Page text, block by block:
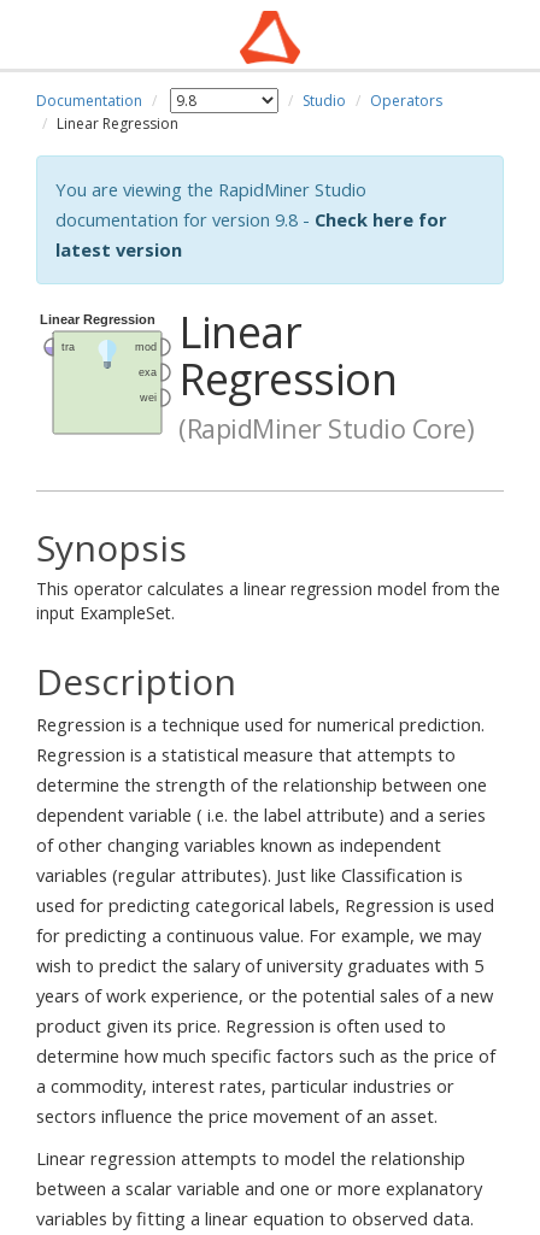
Documentation Studio
Operators
Linear Regression
You are viewing the RapidMiner Studio
documentation for version 9.8 - Check here for
latest version
Linear
Regression
(RapidMiner Studio Core)
Synopsis
This operator calculates a linear regression model from the
input ExampleSet.
Description
Regression is a technique used for numerical prediction.
Regression is a statistical measure that attempts to
determine the strength of the relationship between one
dependent variable ( i.e. the label attribute) and a series
of other changing variables known as independent
variables (regular attributes). Just like Classification is
used for predicting categorical labels, Regression is used
for predicting a continuous value. For example, we may
wish to predict the salary of university graduates with 5
years of work experience, or the potential sales of a new
product given its price. Regression is often used to
determine how much specific factors such as the price of
a commodity, interest rates, particular industries or
sectors influence the price movement of an asset.
Linear regression attempts to model the relationship
between a scalar variable and one or more explanatory
variables by fitting a linear equation to observed data.